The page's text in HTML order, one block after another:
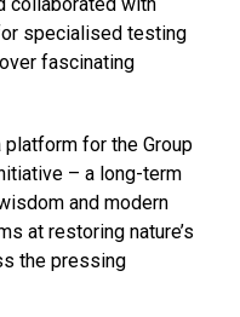
specialised testing
fascinating
for the Group
– a long-term
and modern
at restoring nature’s
the pressing